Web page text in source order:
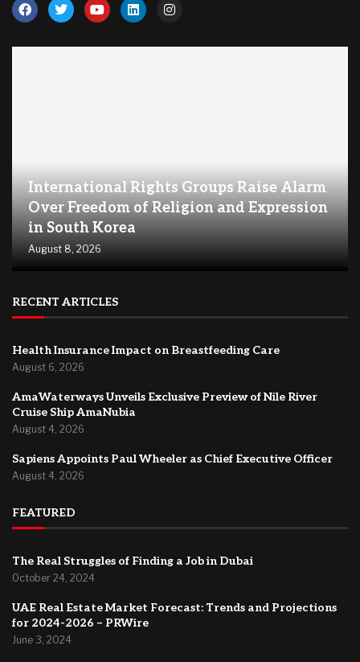
International Rights Groups Raise Alarm
Over Freedom of Religion and Expression
in South Korea
August 8, 2026
RECENT ARTICLES
Health Insurance Impact on Breastfeeding Care
August 6, 2026
AmaWaterways Unveils Exclusive Preview of Nile River
Cruise Ship AmaNubia
August 4, 2026
Sapiens Appoints Paul Wheeler as Chief Executive Officer
August 4, 2026
FEATURED
The Real Struggles of Finding a Job in Dubai
October 24, 2024
UAE Real Estate Market Forecast: Trends and Projections
for 2024-2026 – PRWire
June 3, 2024